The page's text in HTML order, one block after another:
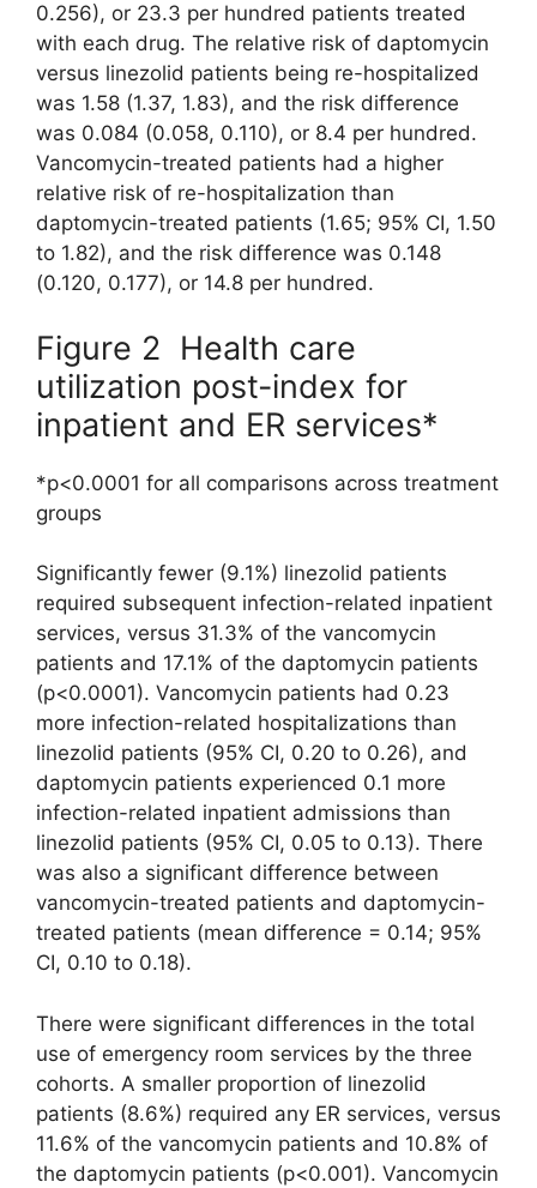
0.256), or 23.3 per hundred patients treated
with each drug. The relative risk of daptomycin
versus linezolid patients being re-hospitalized
was 1.58 (1.37, 1.83), and the risk difference
was 0.084 (0.058, 0.110), or 8.4 per hundred.
Vancomycin-treated patients had a higher
relative risk of re-hospitalization than
daptomycin-treated patients (1.65; 95% CI, 1.50
to 1.82), and the risk difference was 0.148
(0.120, 0.177), or 14.8 per hundred.
Figure 2 Health care
utilization post-index for
inpatient and ER services*
*p<0.0001 for all comparisons across treatment
groups
Significantly fewer (9.1%) linezolid patients
required subsequent infection-related inpatient
services, versus 31.3% of the vancomycin
patients and 17.1% of the daptomycin patients
(p<0.0001). Vancomycin patients had 0.23
more infection-related hospitalizations than
linezolid patients (95% CI, 0.20 to 0.26), and
daptomycin patients experienced 0.1 more
infection-related inpatient admissions than
linezolid patients (95% CI, 0.05 to 0.13). There
was also a significant difference between
vancomycin-treated patients and daptomycin-
treated patients (mean difference = 0.14; 95%
CI, 0.10 to 0.18).
There were significant differences in the total
use of emergency room services by the three
cohorts. A smaller proportion of linezolid
patients (8.6%) required any ER services, versus
11.6% of the vancomycin patients and 10.8% of
the daptomycin patients (p<0.001). Vancomycin